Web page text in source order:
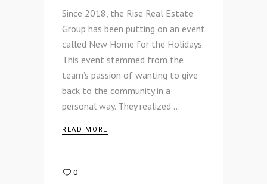
Since 2018, the Rise Real Estate
Group has been putting on an event
called New Home for the Holidays.
This event stemmed from the
team’s passion of wanting to give
back to the community in a
personal way. They realized
READ MORE
0